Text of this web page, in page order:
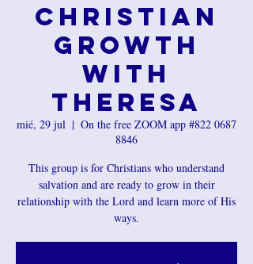
Christian
Growth
with
Theresa
mié, 29 jul
  |
On the free ZOOM app #822 0687
8846
This group is for Christians who understand
salvation and are ready to grow in their
relationship with the Lord and learn more of His
ways.